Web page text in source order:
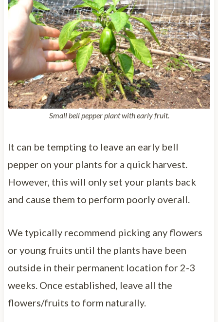
Small bell pepper plant with early fruit.
It can be tempting to leave an early bell
pepper on your plants for a quick harvest.
However, this will only set your plants back
and cause them to perform poorly overall.
We typically recommend picking any flowers
or young fruits until the plants have been
outside in their permanent location for 2-3
weeks. Once established, leave all the
flowers/fruits to form naturally.